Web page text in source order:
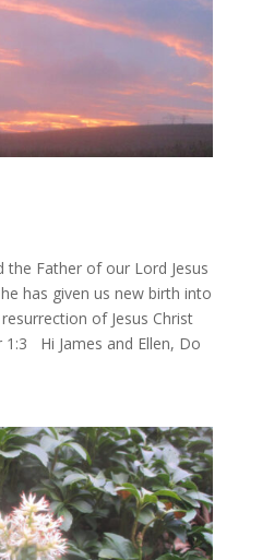
the Father of our Lord Jesus
has given us new birth into
of Jesus Christ
Hi James and Ellen, Do